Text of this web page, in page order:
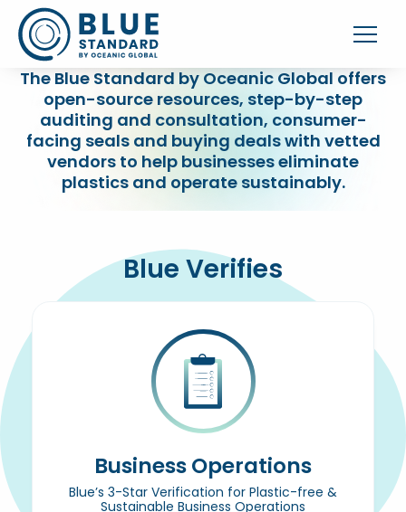
The Blue Standard by Oceanic Global offers
open-source resources, step-by-step
auditing and consultation, consumer-
facing seals and buying deals with vetted
vendors to help businesses eliminate
plastics and operate sustainably.
Blue Verifies
Business Operations
Blue’s 3-Star Verification for Plastic-free &
Sustainable Business Operations